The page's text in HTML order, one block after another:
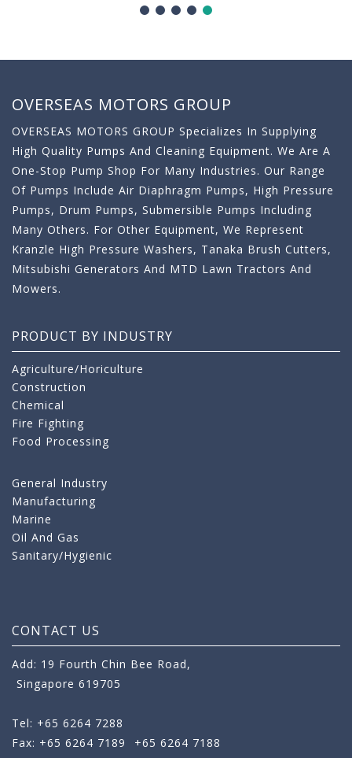
OVERSEAS MOTORS GROUP
OVERSEAS MOTORS GROUP Specializes In Supplying
High Quality Pumps And Cleaning Equipment. We Are A
One-Stop Pump Shop For Many Industries. Our Range
Of Pumps Include Air Diaphragm Pumps, High Pressure
Pumps, Drum Pumps, Submersible Pumps Including
Many Others. For Other Equipment, We Represent
Kranzle High Pressure Washers, Tanaka Brush Cutters,
Mitsubishi Generators And MTD Lawn Tractors And
Mowers.
PRODUCT BY INDUSTRY
Agriculture/Horiculture
Construction
Chemical
Fire Fighting
Food Processing
General Industry
Manufacturing
Marine
Oil And Gas
Sanitary/Hygienic
CONTACT US
Add: 19 Fourth Chin Bee Road,
Singapore 619705
Tel: +65 6264 7288
Fax: +65 6264 7189
+65 6264 7188